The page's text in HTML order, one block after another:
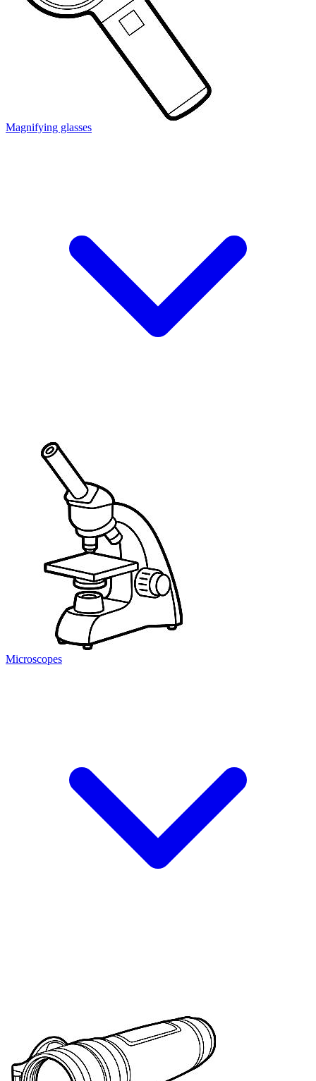
Magnifying glasses
Microscopes